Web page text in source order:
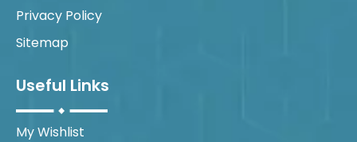
Privacy Policy
Sitemap
Useful Links
My Wishlist